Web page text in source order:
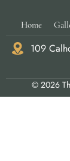
Home
109
© 2026